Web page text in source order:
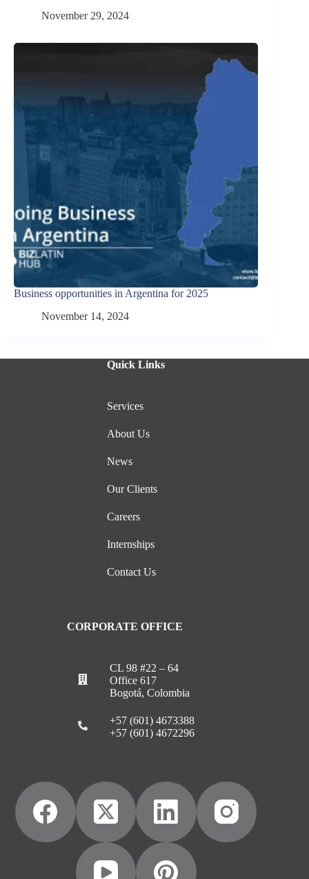
November 29, 2024
Business opportunities in Argentina for 2025
November 14, 2024
Quick Links
Services
About Us
News
Our Clients
Careers
Internships
Contact Us
CORPORATE OFFICE
CL 98 #22 – 64
Office 617
Bogotá, Colombia
+57 (601) 4673388
+57 (601) 4672296